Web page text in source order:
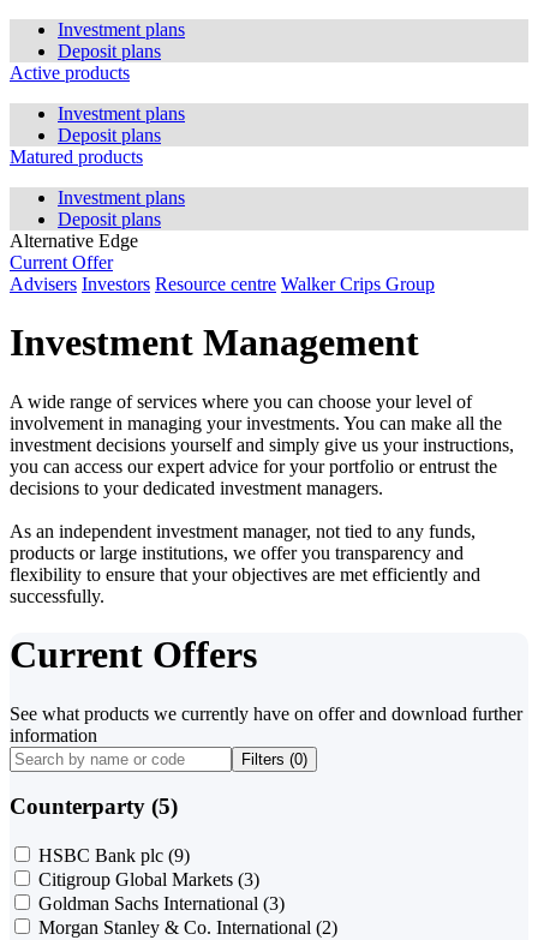
Investment plans
Deposit plans
Active products
Investment plans
Deposit plans
Matured products
Investment plans
Deposit plans
Alternative Edge
Current Offer
Advisers Investors Resource centre Walker Crips Group
Investment Management
A wide range of services where you can choose your level of
involvement in managing your investments. You can make all the
investment decisions yourself and simply give us your instructions,
you can access our expert advice for your portfolio or entrust the
decisions to your dedicated investment managers.
As an independent investment manager, not tied to any funds,
products or large institutions, we offer you transparency and
flexibility to ensure that your objectives are met efficiently and
successfully.
Current Offers
See what products we currently have on offer and download further
information
Filters (0)
Counterparty (5)
HSBC Bank plc (9)
Citigroup Global Markets (3)
Goldman Sachs International (3)
Morgan Stanley & Co. International (2)